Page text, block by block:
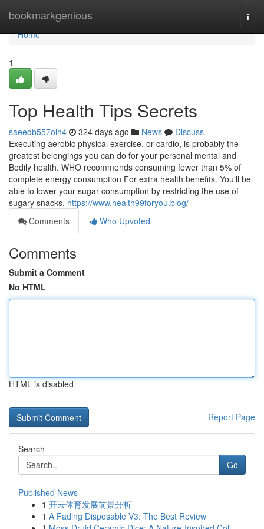
bookmarkgenious
Home
Home
1
Top Health Tips Secrets
saeedb557olh4 324 days ago News
Discuss
Executing aerobic physical exercise, or cardio, is probably the
greatest belongings you can do for your personal mental and
Bodily health. WHO recommends consuming fewer than 5% of
complete energy consumption For extra health benefits. You'll be
able to lower your sugar consumption by restricting the use of
sugary snacks, https://www.health99foryou.blog/
Comments
Who Upvoted
Comments
Submit a Comment
No HTML
HTML is disabled
Report Page
Search
Go
Published News
1 开云体育发展前景分析
1 A Fading Disposable V3: The Best Review